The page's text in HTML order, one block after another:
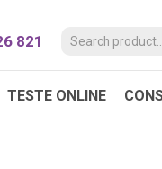
821
TESTE ONLINE